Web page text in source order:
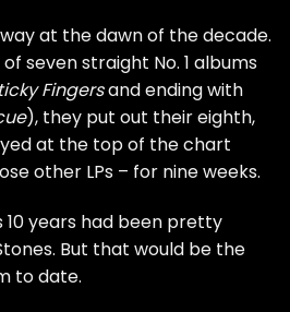
at the dawn of the decade.
seven straight No. 1 albums
Fingersand ending with
), they put out their eighth,
at the top of the chart
other LPs – for nine weeks.
10 years had been pretty
But that would be the
to date.